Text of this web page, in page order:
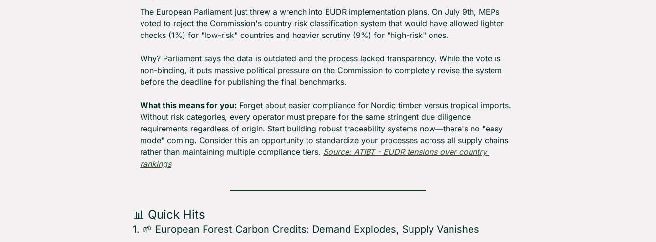
The European Parliament just threw a wrench into EUDR implementation plans. On July 9th, MEPs
voted to reject the Commission's country risk classification system that would have allowed lighter
checks (1%) for "low-risk" countries and heavier scrutiny (9%) for "high-risk" ones.
Why? Parliament says the data is outdated and the process lacked transparency. While the vote is
non-binding, it puts massive political pressure on the Commission to completely revise the system
before the deadline for publishing the final benchmarks.
What this means for you: Forget about easier compliance for Nordic timber versus tropical imports.
Without risk categories, every operator must prepare for the same stringent due diligence
requirements regardless of origin. Start building robust traceability systems now—there's no "easy
mode" coming. Consider this an opportunity to standardize your processes across all supply chains
rather than maintaining multiple compliance tiers. Source: ATIBT - EUDR tensions over country
rankings
📊 Quick Hits
1. 🌱 European Forest Carbon Credits: Demand Explodes, Supply Vanishes